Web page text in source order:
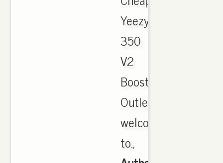
Yeezy
350
V2
Boost
Outlet,
welcome
to.,